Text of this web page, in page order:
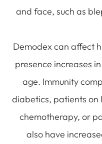
and face, such as
Demodex can affect
presence increases
age. Immunity
diabetics, patients
chemotherapy, or
also have